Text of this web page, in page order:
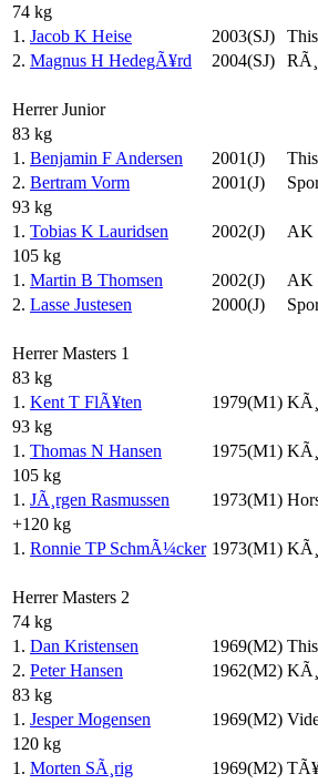
74 kg
1. Jacob K Heise 2003(SJ)
2. Magnus H HedegÃ¥rd 2004(SJ)
Herrer Junior
83 kg
1. Benjamin F Andersen 2001(J)
2. Bertram Vorm 2001(J)
93 kg
1. Tobias K Lauridsen 2002(J) AK
105 kg
1. Martin B Thomsen 2002(J) AK
2. Lasse Justesen 2000(J)
Herrer Masters 1
83 kg
1. Kent T FlÃ¥ten 1979(M1)
93 kg
1. Thomas N Hansen 1975(M1)
105 kg
1. JÃ¸rgen Rasmussen 1973(M1)
+120 kg
1. Ronnie TP SchmÃ¼cker 1973(M1)
Herrer Masters 2
74 kg
1. Dan Kristensen 1969(M2)
2. Peter Hansen 1962(M2)
83 kg
1. Jesper Mogensen 1969(M2)
120 kg
1. Morten SÃ¸rig 1969(M2)